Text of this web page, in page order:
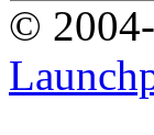
©